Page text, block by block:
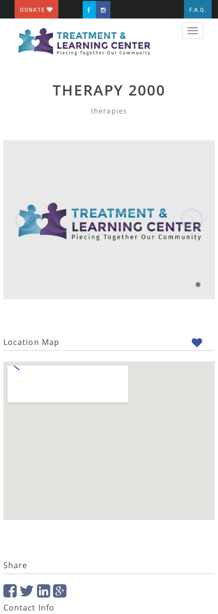
DONATE F.A.Q.
Toggle
THERAPY 2000
therapies
Location Map
Share
Contact Info